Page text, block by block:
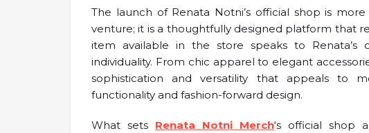
The launch of Renata Notni’s official shop is
venture; it is a thoughtfully designed platform that
item available in the store speaks to Renata’s
individuality. From chic apparel to elegant
sophistication and versatility that appeals to
functionality and fashion-forward design.
What sets Renata Notni Merch‘s official shop